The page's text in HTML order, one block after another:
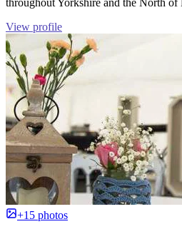
throughout Yorkshire and the North of
View profile
+15 photos